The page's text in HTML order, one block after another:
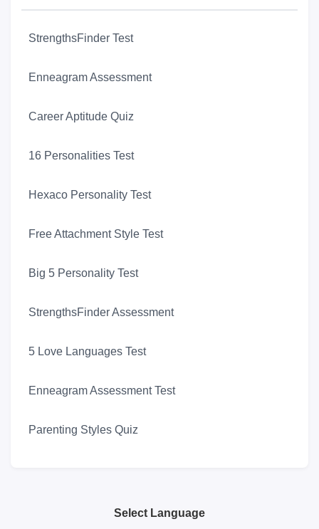
StrengthsFinder Test
Enneagram Assessment
Career Aptitude Quiz
16 Personalities Test
Hexaco Personality Test
Free Attachment Style Test
Big 5 Personality Test
StrengthsFinder Assessment
5 Love Languages Test
Enneagram Assessment Test
Parenting Styles Quiz
Select Language